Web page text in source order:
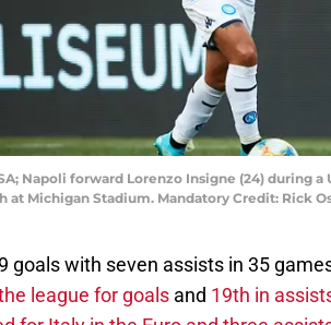
Napoli forward Lorenzo Insigne (24) during a
at Michigan Stadium. Mandatory Credit: Rick
goals with seven assists in 35
league for goals and 19th in